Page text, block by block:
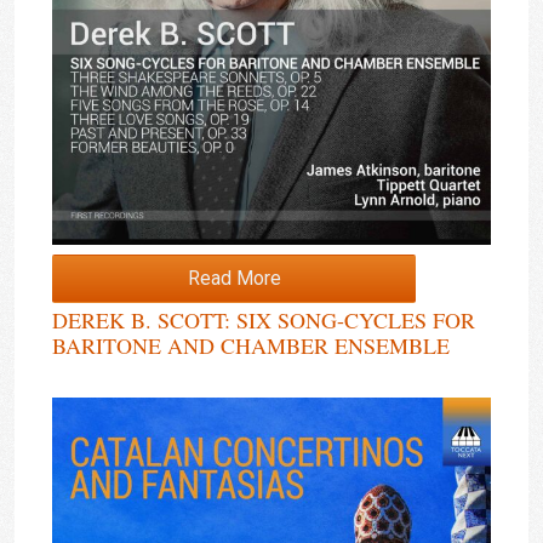
Read More
DEREK B. SCOTT: SIX SONG-CYCLES FOR
BARITONE AND CHAMBER ENSEMBLE